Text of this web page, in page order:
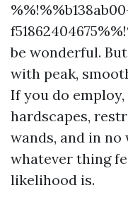
be wonderful.
with peak,
If you do
hardscapes,
wands, and in no
whatever thing
likelihood is.